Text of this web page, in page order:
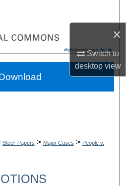
×
Switch to
desktopview
Collections
Account
Steel_Papers > Major Cases > People v.